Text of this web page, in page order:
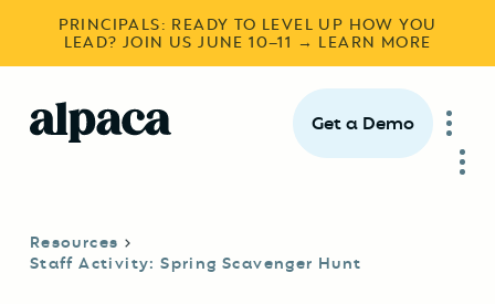
PRINCIPALS: READY TO LEVEL UP HOW YOU
LEAD? JOIN US JUNE 10–11 → LEARN MORE
Get a Demo
Resources
Staff Activity: Spring Scavenger Hunt